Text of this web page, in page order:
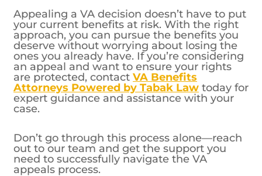
Appealing a VA decision doesn’t have to put
your current benefits at risk. With the right
approach, you can pursue the benefits you
deserve without worrying about losing the
ones you already have. If you’re considering
an appeal and want to ensure your rights
are protected, contact VA Benefits
Attorneys Powered by Tabak Law today for
expert guidance and assistance with your
case.
Don’t go through this process alone—reach
out to our team and get the support you
need to successfully navigate the VA
appeals process.